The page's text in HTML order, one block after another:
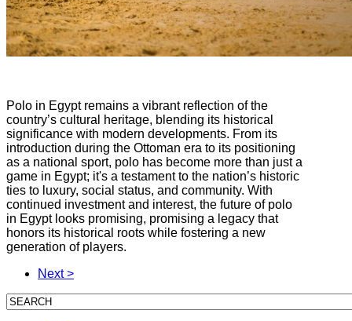
Polo in Egypt remains a vibrant reflection of the
country’s cultural heritage, blending its historical
significance with modern developments. From its
introduction during the Ottoman era to its positioning
as a national sport, polo has become more than just a
game in Egypt; it's a testament to the nation’s historic
ties to luxury, social status, and community. With
continued investment and interest, the future of polo
in Egypt looks promising, promising a legacy that
honors its historical roots while fostering a new
generation of players.
Next >